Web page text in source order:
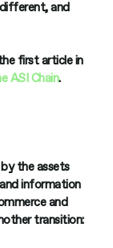
and
first article in
ASI Chain.
by the assets
information
and
transition: